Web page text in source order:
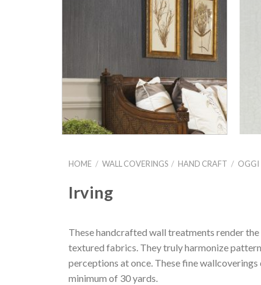
HOME / WALL COVERINGS / HAND CRAFT / OGGI
Irving
These handcrafted wall treatments render
textured fabrics. They truly harmonize
perceptions at once. These fine
minimum of 30 yards.